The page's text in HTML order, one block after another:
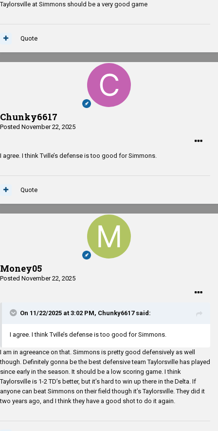
Taylorsville at Simmons should be a very good game
Quote
Chunky6617
Posted November 22, 2025
I agree. I think Tville’s defense is too good for Simmons.
Quote
Money05
Posted November 22, 2025
On 11/22/2025 at 3:02 PM, Chunky6617said:
I agree. I think Tville’s defense is too good for Simmons.
I am in agreeance on that. Simmons is pretty good defensively as well
though. Definitely gonna be the best defensive team Taylorsville has played
since early in the season. It should be a low scoring game. I think
Taylorsville is 1-2 TD’s better, but it’s hard to win up there in the Delta. If
anyone can beat Simmons on their field though it’s Taylorsville. They did it
two years ago, and I think they have a good shot to do it again.